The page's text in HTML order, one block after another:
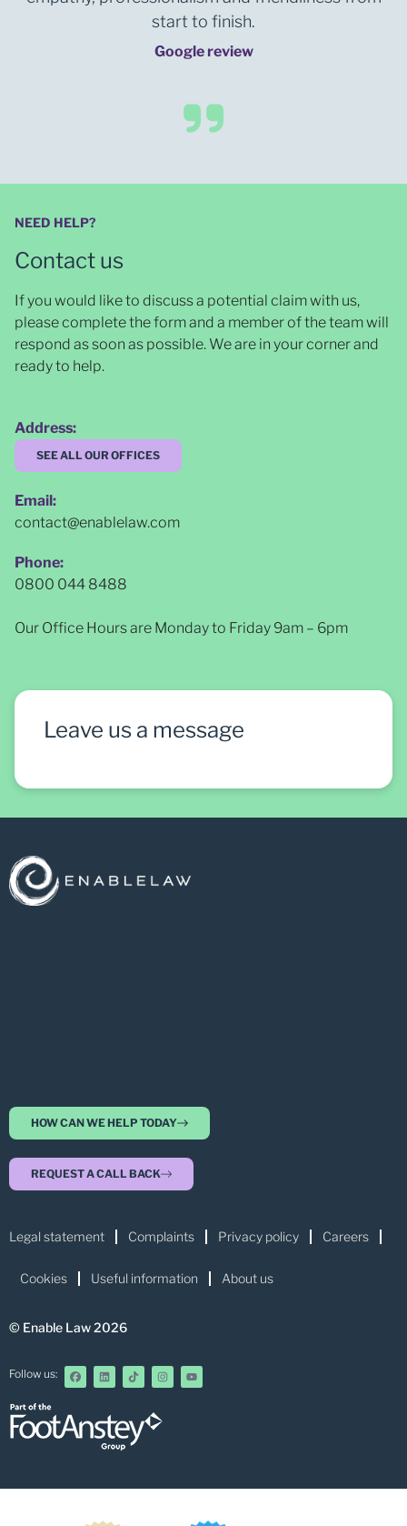
start to finish.
Google review
NEED HELP?
Contact us
If you would like to discuss a potential claim with us,
please complete the form and a member of the team will
respond as soon as possible. We are in your corner and
ready to help.
Address:
SEE ALL OUR OFFICES
Email:
contact@enablelaw.com
Phone:
0800 044 8488
Our Office Hours are Monday to Friday 9am – 6pm
Leave us a message
HOW CAN WE HELP TODAY
REQUEST A CALL BACK
Legal statement Complaints Privacy policy Careers
Cookies Useful information About us
© Enable Law 2026
Follow us: